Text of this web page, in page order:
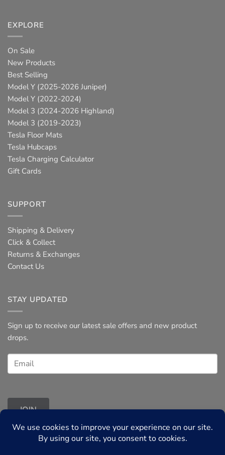
EXPLORE
On Sale
New Products
Best Selling
Model Y (2025-2026 Juniper)
Model Y (2022-2024)
Model 3 (2024-2026 Highland)
Model 3 (2019-2023)
Tesla Floor Mats
Tesla Hubcaps
Tesla Charging Calculator
Gift Cards
SUPPORT
Shipping & Delivery
Click & Collect
Returns & Exchanges
Contact Us
STAY UPDATED
Sign up to receive our latest sale offers and new product
drops.
JOIN